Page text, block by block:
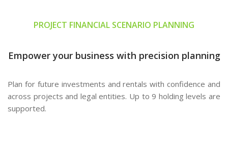
PROJECT FINANCIAL SCENARIO PLANNING
Empower your business with precision planning
Plan for future investments and rentals with confidence and
across projects and legal entities. Up to 9 holding levels are
supported.